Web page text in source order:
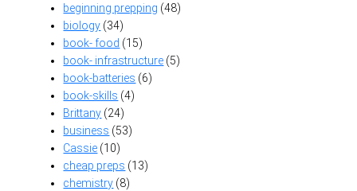
beginning prepping (48)
biology (34)
book- food (15)
book- infrastructure (5)
book-batteries (6)
book-skills (4)
Brittany (24)
business (53)
Cassie (10)
cheap preps (13)
chemistry (8)